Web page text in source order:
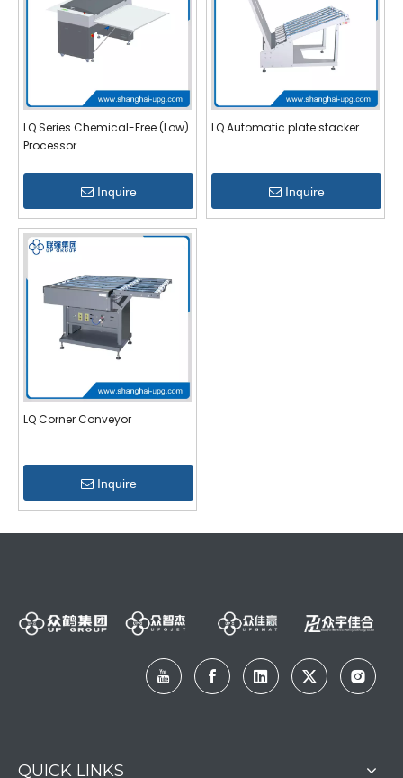
LQ Series Chemical-Free (Low)
Processor
Inquire
LQ Automatic plate stacker
Inquire
LQ Corner Conveyor
Inquire
QUICK LINKS